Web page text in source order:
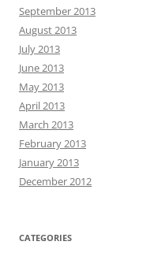
September 2013
August 2013
July 2013
June 2013
May 2013
April 2013
March 2013
February 2013
January 2013
December 2012
CATEGORIES